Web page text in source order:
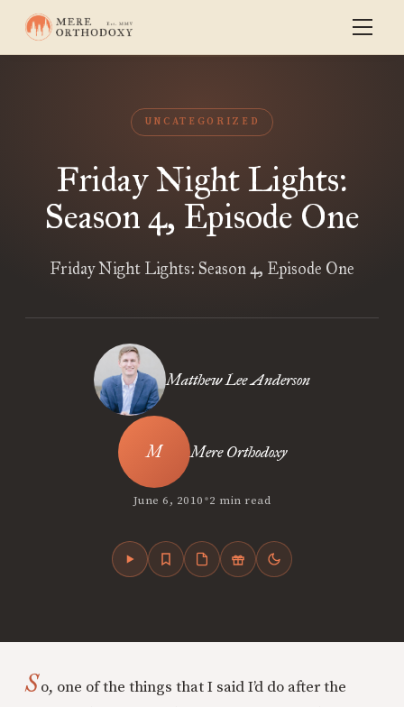
UNCATEGORIZED
Friday Night Lights:
Season 4, Episode One
Friday Night Lights: Season 4, Episode One
Matthew Lee Anderson
Mere Orthodoxy
June 6, 2010•2 min read
So, one of the things that I said I’d do after the